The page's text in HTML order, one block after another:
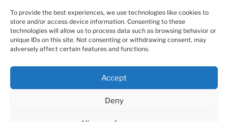
To provide the best experiences, we use technologies like cookies to
store and/or access device information. Consenting to these
technologies will allow us to process data such as browsing behavior or
unique IDs on this site. Not consenting or withdrawing consent, may
adversely affect certain features and functions.
Accept
Deny
Thousands of tourists forced to evacuate as fire rages in southwest
France
French environment minister to stay in post amid 'urgency' to act
on climate
France explored Pegasus spyware deal despite Morocco espionage